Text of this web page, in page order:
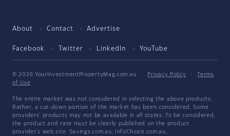
About Contact Advertise
Facebook Twitter LinkedIn YouTube
© 2026 YourInvestmentPropertyMag.com.au · Privacy Policy ·
Terms
of Use
The entire market was not considered in selecting the above products.
Rather, a cut-down portion of the market has been considered. Some
providers' products may not be available in all states. To be considered,
the product and rate must be clearly published on the product
provider's web site. Savings.com.au, InfoChoice.com.au,